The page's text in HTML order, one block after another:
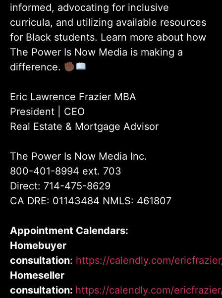
informed, advocating for inclusive
curricula, and utilizing available resources
for Black students. Learn more about how
The Power Is Now Media is making a
difference.
Eric Lawrence Frazier MBA
President | CEO
Real Estate & Mortgage Advisor
The Power Is Now Media Inc.
800-401-8994 ext. 703
Direct: 714-475-8629
CA DRE: 01143484 NMLS: 461807
Appointment Calendars:
Homebuyer
consultation: https://calendly.com/
Homeseller
consultation: https://calendly.com/